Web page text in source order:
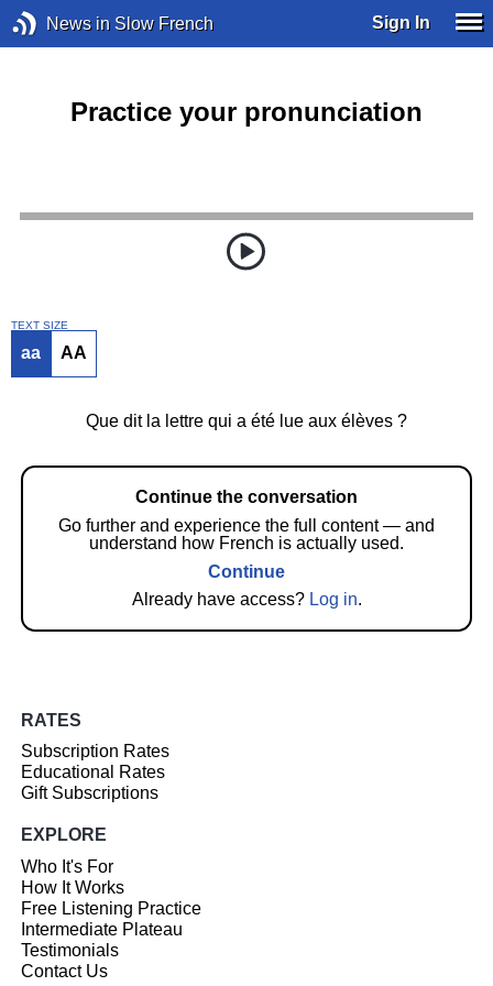
News in Slow French Sign In
Practice your pronunciation
TEXT SIZE
aa AA
Que dit la lettre qui a été lue aux élèves ?
Continue the conversation
Go further and experience the full content — and
understand how French is actually used.
Continue
Already have access? Log in.
RATES
Subscription Rates
Educational Rates
Gift Subscriptions
EXPLORE
Who It's For
How It Works
Free Listening Practice
Intermediate Plateau
Testimonials
Contact Us